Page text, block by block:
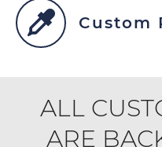
Custom
ALL
ARE